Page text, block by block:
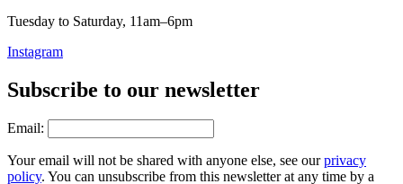
Tuesday to Saturday, 11am–6pm
Instagram
Subscribe to our newsletter
Email:
Your email will not be shared with anyone else, see ourprivacy
policy. You can unsubscribe from this newsletter at any time by a